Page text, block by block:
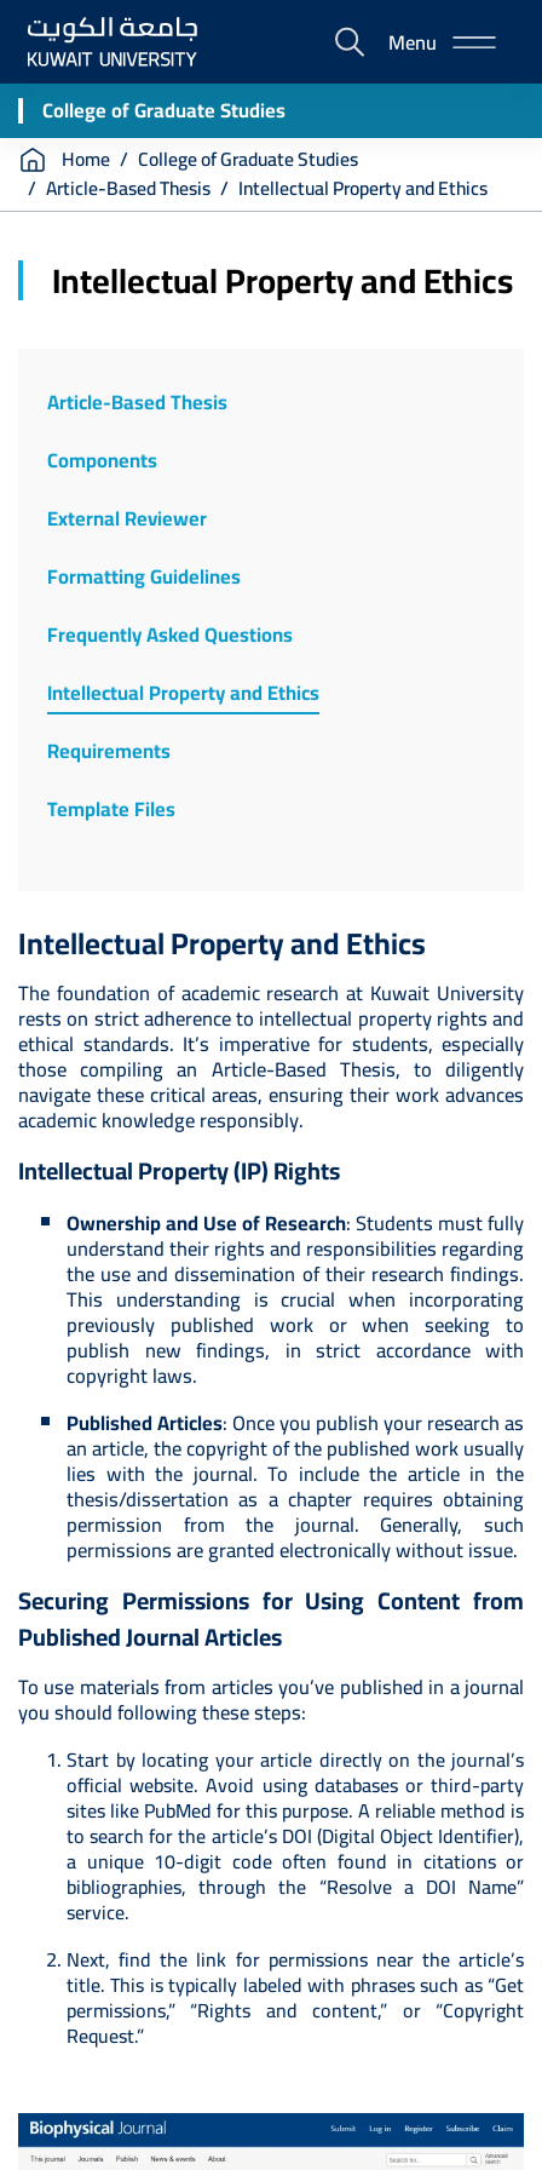
Skip
main
content
E-
Portal
Menu
College of Graduate Studies
Breadcrumb
Home
College of Graduate Studies
Article-Based Thesis
Intellectual Property and Ethics
Intellectual Property and Ethics
Article-Based Thesis
Components
External Reviewer
Formatting Guidelines
Frequently Asked Questions
Intellectual Property and Ethics
Requirements
Template Files
Intellectual Property and Ethics
The foundation of academic research at Kuwait University
rests on strict adherence to intellectual property rights and
ethical standards. It’s imperative for students, especially
those compiling an Article-Based Thesis, to diligently
navigate these critical areas, ensuring their work advances
academic knowledge responsibly.
Intellectual Property (IP) Rights
Ownership and Use of Research: Students must fully
understand their rights and responsibilities regarding
the use and dissemination of their research findings.
This understanding is crucial when incorporating
previously published work or when seeking to
publish new findings, in strict accordance with
copyright laws.
Published Articles: Once you publish your research as
an article, the copyright of the published work usually
lies with the journal. To include the article in the
thesis/dissertation as a chapter requires obtaining
permission from the journal. Generally, such
permissions are granted electronically without issue.
Securing Permissions for Using Content from
Published Journal Articles
To use materials from articles you’ve published in a journal
you should following these steps:
Start by locating your article directly on the journal’s
official website. Avoid using databases or third-party
sites like PubMed for this purpose. A reliable method is
to search for the article’s DOI (Digital Object Identifier),
a unique 10-digit code often found in citations or
bibliographies, through the “Resolve a DOI Name”
service.
Next, find the link for permissions near the article’s
title. This is typically labeled with phrases such as “Get
permissions,” “Rights and content,” or “Copyright
Request.”